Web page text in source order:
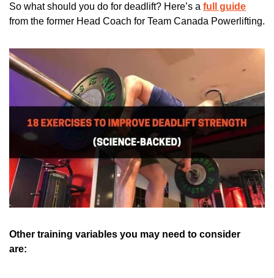
So what should you do for deadlift? Here’s a full guide
from the former Head Coach for Team Canada Powerlifting.
Other training variables you may need to consider
are: